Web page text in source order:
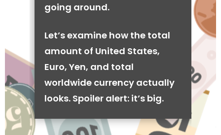
going around.
Let’s examine how the total
amount of United States,
Euro, Yen, and total
worldwide currency actually
looks. Spoiler alert: it’s big.